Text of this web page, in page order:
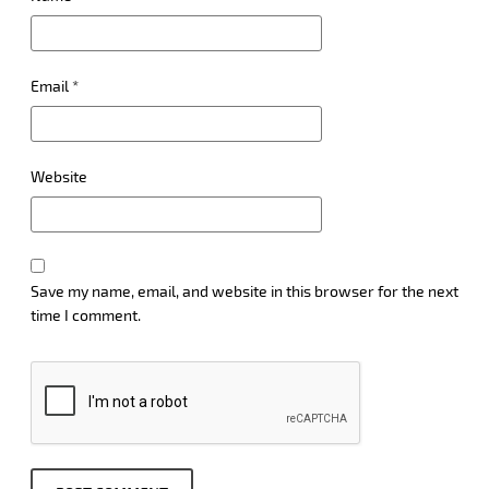
Email *
Website
Save my name, email, and website in this browser for the next
time I comment.